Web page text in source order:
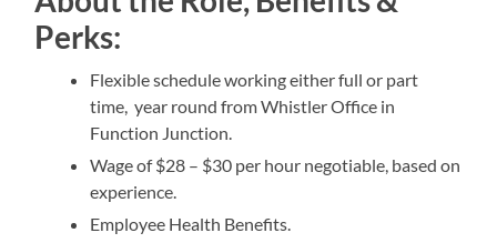
Perks:
Flexible schedule working either full or part
time, year round from Whistler Office in
Function Junction.
Wage of $28 – $30 per hour negotiable, based on
experience.
Employee Health Benefits.